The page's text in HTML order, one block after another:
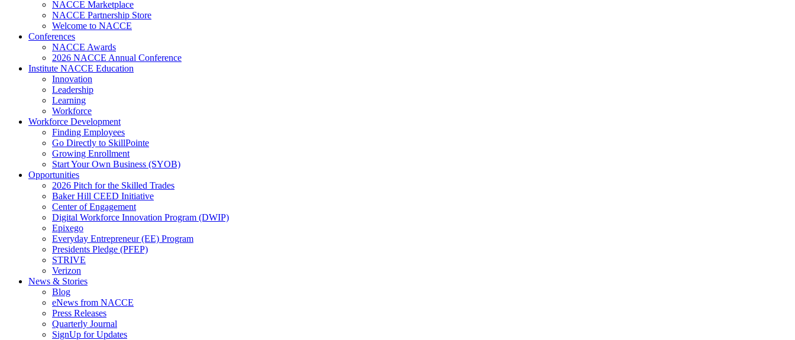
NACCE Marketplace
NACCE Partnership Store
Welcome to NACCE
Conferences
NACCE Awards
2026 NACCE Annual Conference
Institute NACCE Education
Innovation
Leadership
Learning
Workforce
Workforce Development
Finding Employees
Go Directly to SkillPointe
Growing Enrollment
Start Your Own Business (SYOB)
Opportunities
2026 Pitch for the Skilled Trades
Baker Hill CEED Initiative
Center of Engagement
Digital Workforce Innovation Program (DWIP)
Epixego
Everyday Entrepreneur (EE) Program
Presidents Pledge (PFEP)
STRIVE
Verizon
News & Stories
Blog
eNews from NACCE
Press Releases
Quarterly Journal
SignUp for Updates